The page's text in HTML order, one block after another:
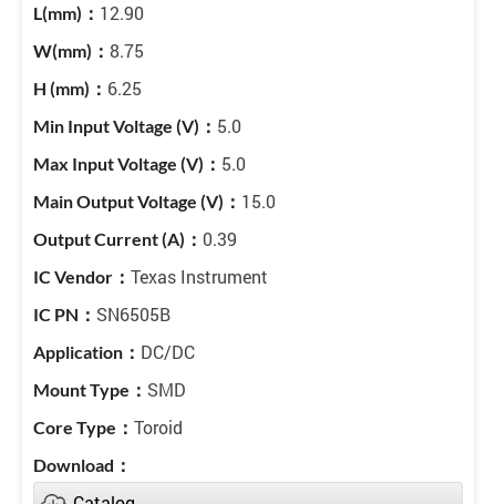
12.90
8.75
6.25
5.0
5.0
15.0
0.39
Texas Instrument
SN6505B
DC/DC
SMD
Toroid